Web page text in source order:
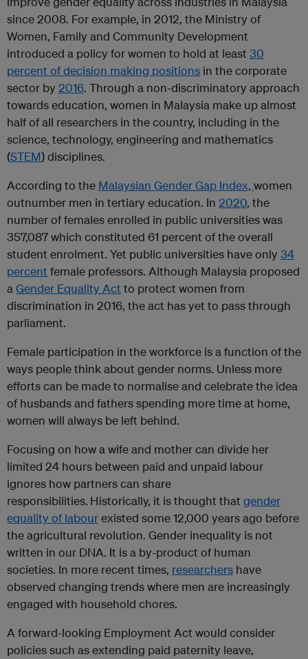
since 2008. For example, in 2012, the Ministry of
Women, Family and Community Development
introduced a policy for women to hold at least 30
percent of decision making positions in the corporate
sector by 2016. Through a non-discriminatory approach
towards education, women in Malaysia make up almost
half of all researchers in the country, including in the
science, technology, engineering and mathematics
(STEM) disciplines.
According to the Malaysian Gender Gap Index, women
outnumber men in tertiary education. In 2020, the
number of females enrolled in public universities was
357,087 which constituted 61 percent of the overall
student enrolment. Yet public universities have only 34
percentfemale professors. Although Malaysia proposed
aGender Equality Actto protect women from
discrimination in 2016, the act has yet to pass through
parliament.
Female participation in the workforce is a function of the
ways people think about gender norms. Unless more
efforts can be made to normalise and celebrate the idea
of husbands and fathers spending more time at home,
women will always be left behind.
Focusing on how a wife and mother can divide her
limited 24 hours between paid and unpaid labour
ignores how partners can share
responsibilities. Historically, it is thought that gender
equality of labourexisted some 12,000 years ago before
the agricultural revolution. Gender inequality is not
written in our DNA. It is a by-product of human
societies. In more recent times, researchers have
observed changing trends where men are increasingly
engaged with household chores.
A forward-looking Employment Act would consider
policies such as extending paid paternity leave,